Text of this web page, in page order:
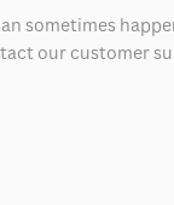
sometimes
our customer